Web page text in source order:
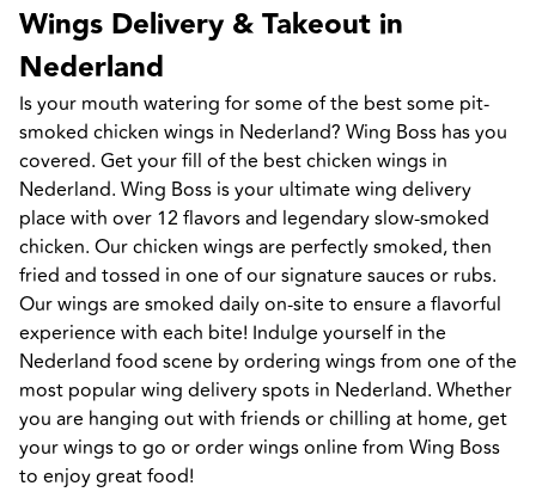
Wings Delivery & Takeout in
Nederland
Is your mouth watering for some of the best some pit-
smoked chicken wings in Nederland? Wing Boss has you
covered. Get your fill of the best chicken wings in
Nederland. Wing Boss is your ultimate wing delivery
place with over 12 flavors and legendary slow-smoked
chicken. Our chicken wings are perfectly smoked, then
fried and tossed in one of our signature sauces or rubs.
Our wings are smoked daily on-site to ensure a flavorful
experience with each bite! Indulge yourself in the
Nederland food scene by ordering wings from one of the
most popular wing delivery spots in Nederland. Whether
you are hanging out with friends or chilling at home, get
your wings to go or order wings online from Wing Boss
to enjoy great food!